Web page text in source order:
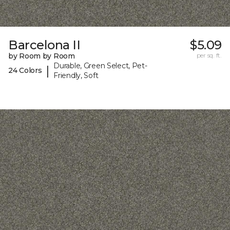
Barcelona II
by Room by Room
24 Colors
|
Durable, Green Select, Pet-
Friendly, Soft
$5.09
per sq. ft.